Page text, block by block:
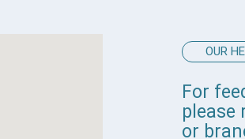
OUR
For
please
or